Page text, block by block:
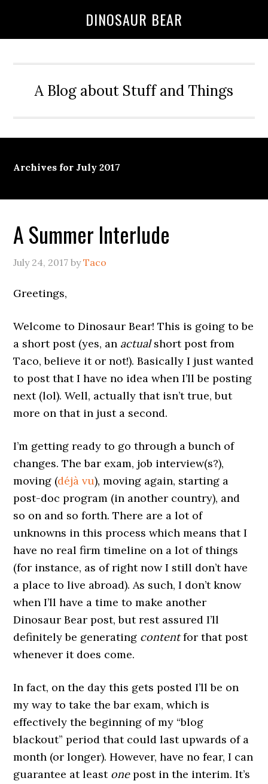
DINOSAUR BEAR
A Blog about Stuff and Things
Archives for July 2017
A Summer Interlude
July 24, 2017 byTaco
Greetings,
Welcome to Dinosaur Bear! This is going to be
a short post (yes, an actualshort post from
Taco, believe it or not!). Basically I just wanted
to post that I have no idea when I’ll be posting
next (lol). Well, actually that isn’t true, but
more on that in just a second.
I’m getting ready to go through a bunch of
changes. The bar exam, job interview(s?),
moving (déjà vu), moving again, starting a
post-doc program (in another country), and
so on and so forth. There are a lot of
unknowns in this process which means that I
have no real firm timeline on a lot of things
(for instance, as of right now I still don’t have
a place to live abroad). As such, I don’t know
when I’ll have a time to make another
Dinosaur Bear post, but rest assured I’ll
definitely be generating contentfor that post
whenever it does come.
In fact, on the day this gets posted I’ll be on
my way to take the bar exam, which is
effectively the beginning of my “blog
blackout” period that could last upwards of a
month (or longer). However, have no fear, I can
guarantee at least onepost in the interim. It’s